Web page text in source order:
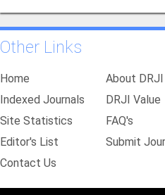
Other Links
Home
About DRJI
Indexed Journals
DRJI Value
Site Statistics
FAQ's
Editor's List
Submit
Contact Us